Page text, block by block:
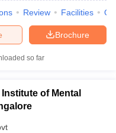
Review Facilities
Brochure
so far
of Mental